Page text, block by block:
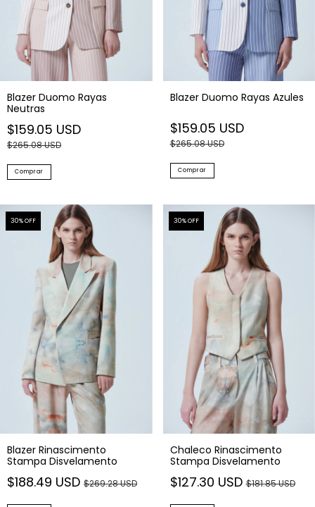
Blazer Duomo Rayas
Neutras
$159.05 USD
$265.08 USD
Comprar
Blazer Duomo Rayas Azules
$159.05 USD
$265.08 USD
Comprar
30% OFF
Blazer Rinascimento
Stampa Disvelamento
$188.49 USD $269.28 USD
30% OFF
Chaleco Rinascimento
Stampa Disvelamento
$127.30 USD$181.85 USD